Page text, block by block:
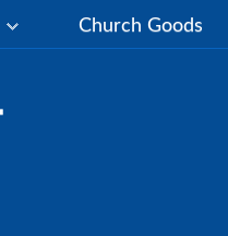
Church Goods